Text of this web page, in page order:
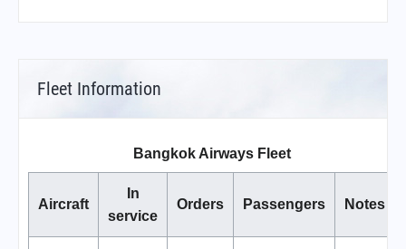
Fleet Information
Bangkok Airways Fleet
Aircraft
In
service
Orders Passengers Notes